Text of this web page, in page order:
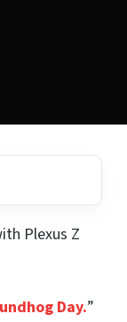
Plexus Z
Day.”